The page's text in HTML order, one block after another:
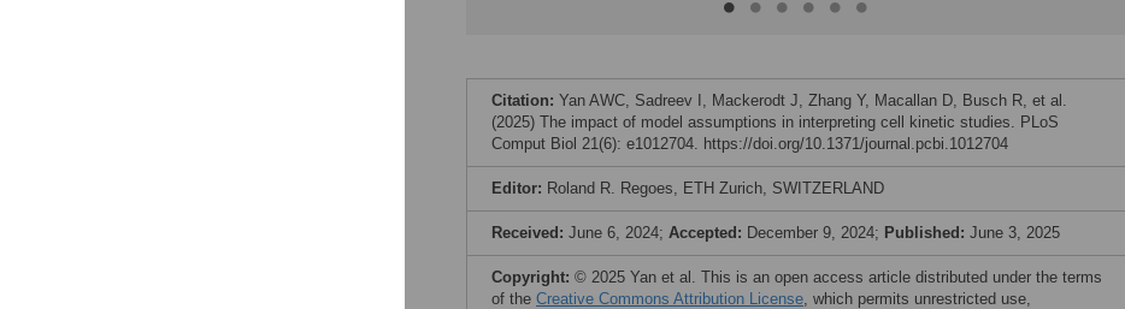
Citation: Yan AWC, Sadreev I, Mackerodt J, Zhang Y, Macallan D, Busch R, et al.
(2025) The impact of model assumptions in interpreting cell kinetic studies. PLoS
Comput Biol 21(6): e1012704. https://doi.org/10.1371/journal.pcbi.1012704
Editor: Roland R. Regoes, ETH Zurich, SWITZERLAND
Received: June 6, 2024; Accepted: December 9, 2024; Published: June 3, 2025
Copyright: © 2025 Yan et al. This is an open access article distributed under the terms
of the Creative Commons Attribution License, which permits unrestricted use,